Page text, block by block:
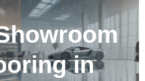
in